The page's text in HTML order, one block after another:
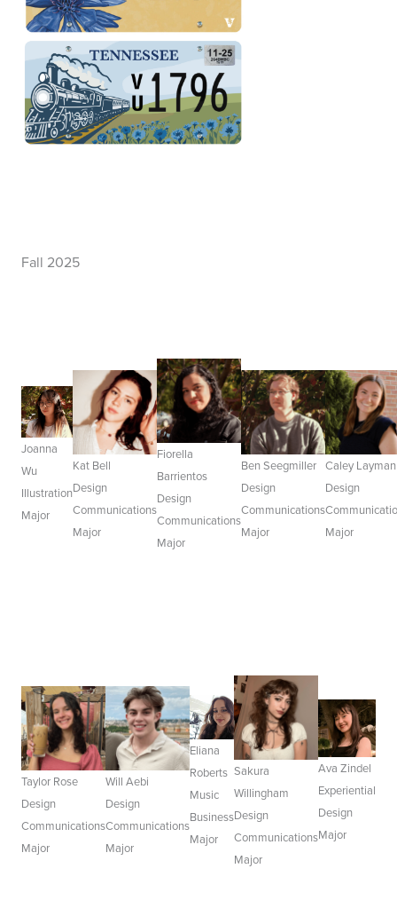
Fall 2025
Joanna
Wu
Illustration
Major
Kat Bell
Design
Communications
Major
Fiorella
Barrientos
Design
Communications
Major
Ben Seegmiller
Design
Communications
Major
Caley Layman
Design
Major
Taylor Rose
Design
Communications
Major
Will Aebi
Design
Communications
Major
Eliana
Roberts
Music
Business
Major
Sakura
Willingham
Design
Communications
Major
Ava Zindel
Experiential
Design
Major